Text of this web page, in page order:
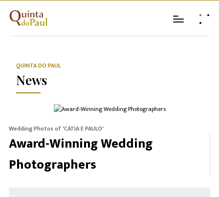
QUINTA DO PAUL
News
Wedding Photos of 'CÁTIA E PAULO'
Award-Winning Wedding
Photographers